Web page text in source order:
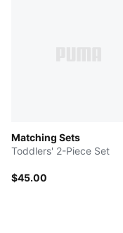
Matching Sets
Toddlers' 2-Piece Set
$45.00